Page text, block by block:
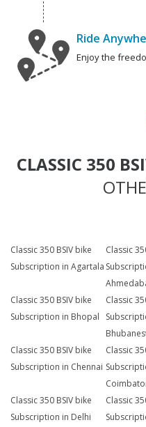
Ride
Enjoy the
CLASSIC 350
Classic 350 BSIV bike
Subscription in Agartala
Classic
Classic 350 BSIV bike
Subscription in Bhopal
Classic
Classic 350 BSIV bike
Subscription in Chennai
Classic
Classic 350 BSIV bike
Subscription in Delhi
Classic